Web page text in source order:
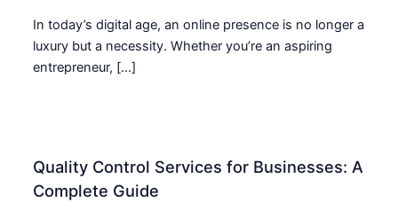
In today’s digital age, an online presence is no longer a
luxury but a necessity. Whether you’re an aspiring
entrepreneur, […]
Quality Control Services for Businesses: A
Complete Guide